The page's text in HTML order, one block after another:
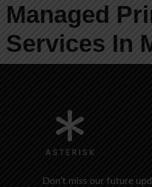
Managed
Services In
Don’t miss our future